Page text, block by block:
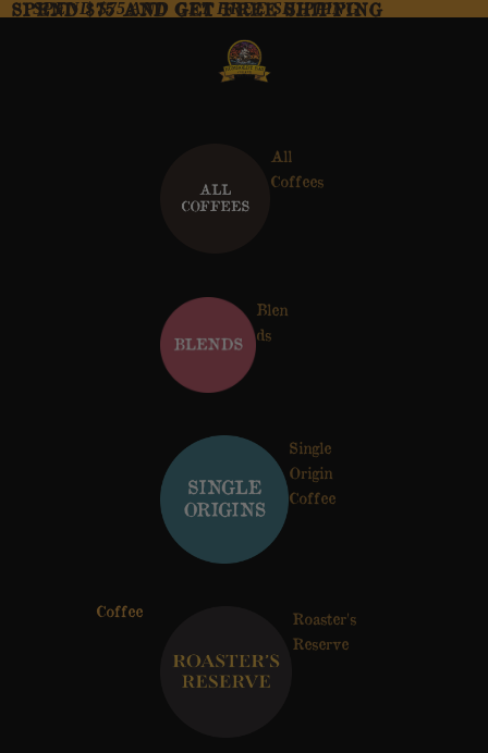
SPEND $75 AND GET FREE SHIPPING
SPEND $75 AND GET FREE SHIPPING
Coffee
All
Coffees
Blen
ds
Single
Origin
Coffee
Roaster's
Reserve